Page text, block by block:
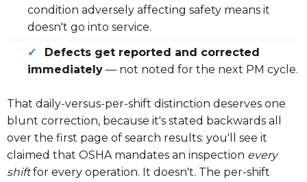
condition adversely affecting safety means it
doesn't go into service.
✓
Defects get reported and corrected
immediately — not noted for the next PM cycle.
That daily-versus-per-shift distinction deserves one
blunt correction, because it's stated backwards all
over the first page of search results: you'll see it
claimed that OSHA mandates an inspection every
shiftfor every operation. It doesn't. The per-shift